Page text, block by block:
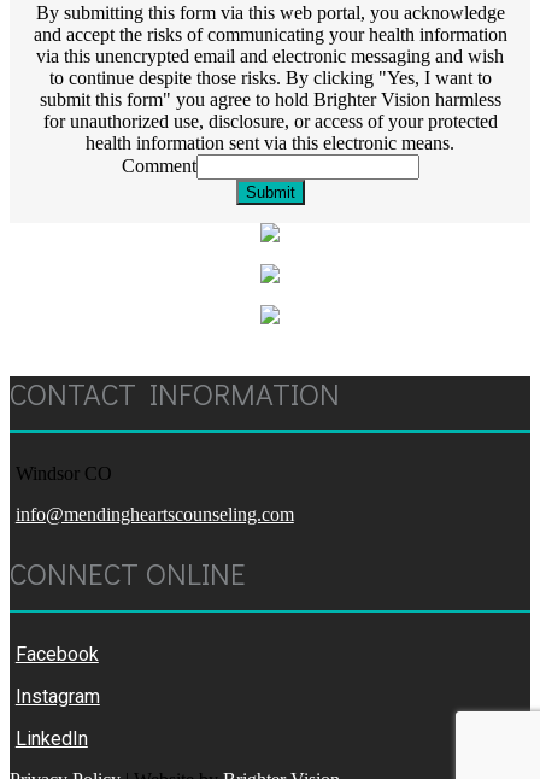
By submitting this form via this web portal, you acknowledge
and accept the risks of communicating your health information
via this unencrypted email and electronic messaging and wish
to continue despite those risks. By clicking "Yes, I want to
submit this form" you agree to hold Brighter Vision harmless
for unauthorized use, disclosure, or access of your protected
health information sent via this electronic means.
Comment
Submit
CONTACT INFORMATION
Windsor CO
info@mendingheartscounseling.com
CONNECT ONLINE
Facebook
Instagram
LinkedIn